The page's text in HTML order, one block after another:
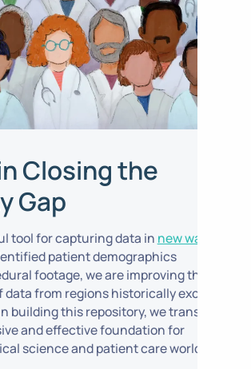
Closing the
Gap
tool for capturing data in new ways
patient demographics
footage, we are improving the
from regions historically excluded
building this repository, we transition
and effective foundation for
science and patient care worldwide.